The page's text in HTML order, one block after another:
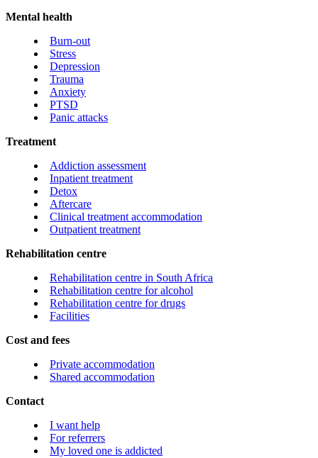
Mental health
Burn-out
Stress
Depression
Trauma
Anxiety
PTSD
Panic attacks
Treatment
Addiction assessment
Inpatient treatment
Detox
Aftercare
Clinical treatment accommodation
Outpatient treatment
Rehabilitation centre
Rehabilitation centre in South Africa
Rehabilitation centre for alcohol
Rehabilitation centre for drugs
Facilities
Cost and fees
Private accommodation
Shared accommodation
Contact
I want help
For referrers
My loved one is addicted